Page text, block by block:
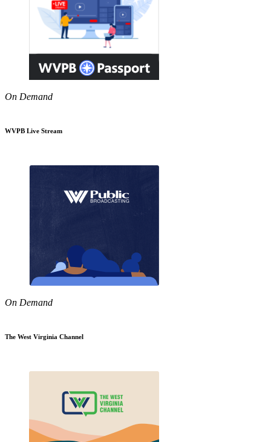
On Demand
WVPB Live Stream
On Demand
The West Virginia Channel